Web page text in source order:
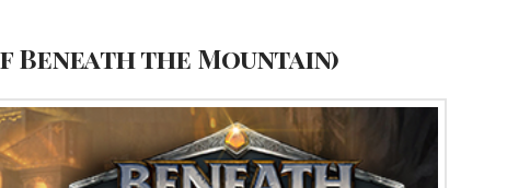
the Mountain)